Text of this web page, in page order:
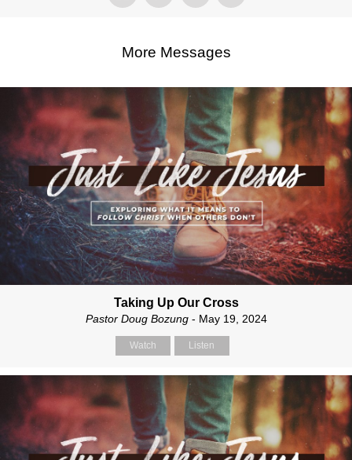
More Messages
Taking Up Our Cross
Pastor Doug Bozung- May 19, 2024
Watch Listen